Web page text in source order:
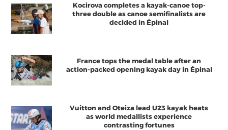
HEALTH AND WELL-BEING
Kocirova completes a kayak-canoe top-
three double as canoe semifinalists are
decided in Épinal
France tops the medal table after an
action-packed opening kayak day in Épinal
Vuitton and Oteiza lead U23 kayak heats
as world medallists experience
contrasting fortunes